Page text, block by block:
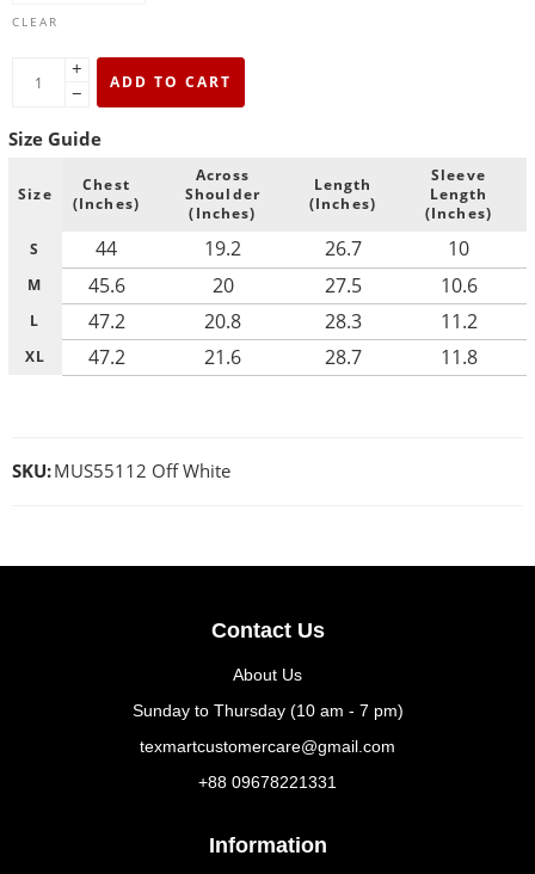
CLEAR
+
−
ADD TO CART
Size Guide
Size
Chest
(Inches)
Across
Shoulder
(Inches)
Length
(Inches)
Sleeve
Length
(Inches)
S
44 19.2 26.7 10
M 45.6 20 27.5 10.6
L 47.2 20.8 28.3 11.2
XL 47.2 21.6 28.7 11.8
SKU:MUS55112 Off White
Contact Us
About Us
Sunday to Thursday (10 am - 7 pm)
texmartcustomercare@gmail.com
+88 09678221331
Information